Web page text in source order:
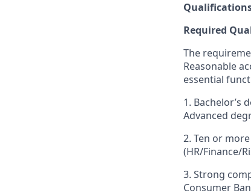
Required
The
Reasonable
essential
1. Bachelor’s
Advanced
2. Ten or
(HR/Finance/
3. Strong
Consumer